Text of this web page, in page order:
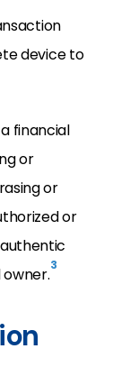
device to
financial
or
or
or
3